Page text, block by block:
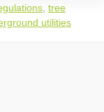
, tree
utilities